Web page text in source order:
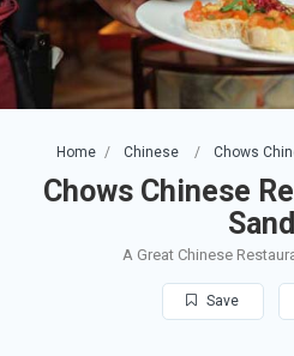
Home Chinese Chows
Chows Chinese
A Great Chinese
Save